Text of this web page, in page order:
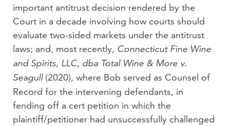
important antitrust decision rendered by the
Court in a decade involving how courts should
evaluate two-sided markets under the antitrust
laws; and, most recently, Connecticut Fine Wine
and Spirits, LLC, dba Total Wine & More v.
Seagull (2020), where Bob served as Counsel of
Record for the intervening defendants, in
fending off a cert petition in which the
plaintiff/petitioner had unsuccessfully challenged